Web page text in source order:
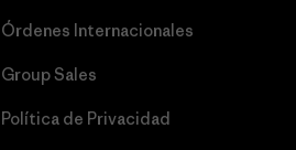
Órdenes Internacionales
Group Sales
Política de Privacidad